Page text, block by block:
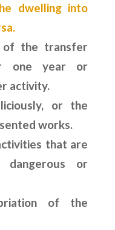
dwelling into
of the transfer
one year or
activity.
or the
works.
that are
dangerous or
of the